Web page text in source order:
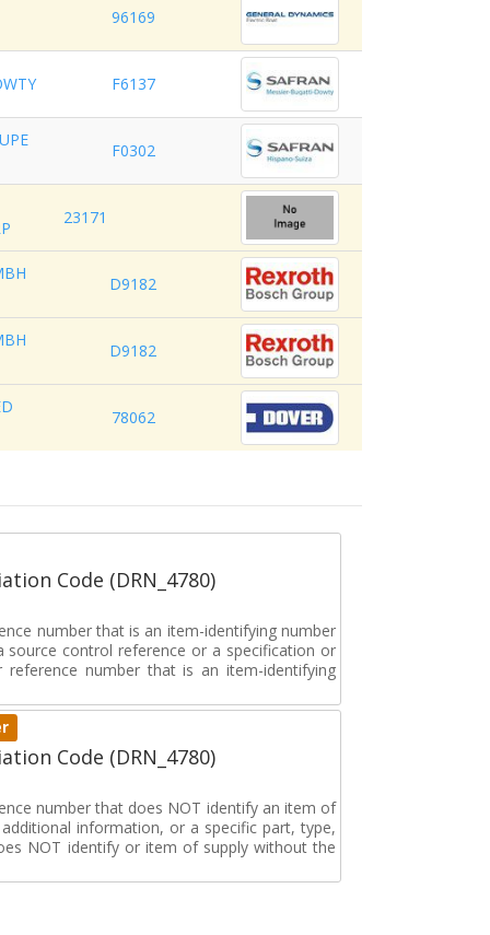
96169
F6137
F0302
23171
D9182
D9182
78062
Code (DRN_4780)
number that is an item-identifying number
control reference or a specification or
number that is an item-identifying
Code (DRN_4780)
number that does NOT identify an item of
information, or a specific part, type,
NOT identify or item of supply without the